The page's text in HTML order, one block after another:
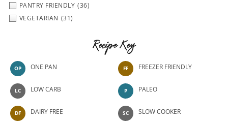
PANTRY FRIENDLY (36)
VEGETARIAN (31)
Recipe Key
OP ONE PAN
LC LOW CARB
DF DAIRY FREE
FF FREEZER FRIENDLY
P PALEO
SC SLOW COOKER